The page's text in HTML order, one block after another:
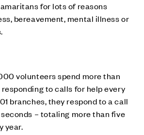
for lots of reasons
bereavement, mental illness or
volunteers spend more than
to calls for help every
branches, they respond to a call
– totaling more than five
year.